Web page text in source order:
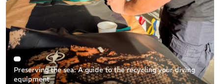
Preserving the sea: A guide to the recycling your diving
equipment